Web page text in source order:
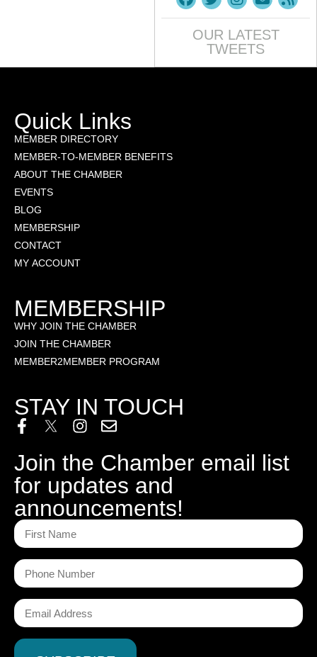
OUR LATEST
TWEETS
Quick Links
MEMBER DIRECTORY
MEMBER-TO-MEMBER BENEFITS
ABOUT THE CHAMBER
EVENTS
BLOG
MEMBERSHIP
CONTACT
MY ACCOUNT
MEMBERSHIP
WHY JOIN THE CHAMBER
JOIN THE CHAMBER
MEMBER2MEMBER PROGRAM
STAY IN TOUCH
Join the Chamber email list
for updates and
announcements!